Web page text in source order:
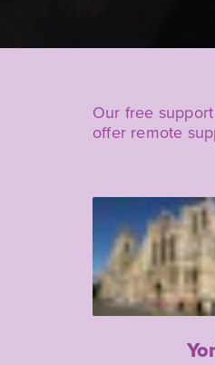
Our free
offer remote